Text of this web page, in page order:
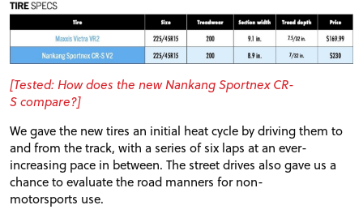
[Tested: How does the new Nankang SportnexCR-
S compare?]
We gave the new tires an initial heat cycle by driving them to
and from the track, with a series of six laps at an ever-
increasing pace in between. The street drives also gave us a
chance to evaluate the road manners for non-
motorsports use.